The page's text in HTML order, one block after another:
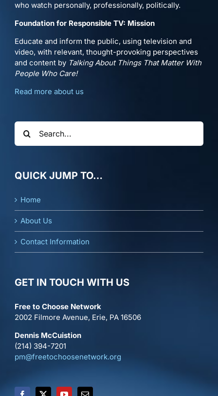
who watch personally, professionally, politically.
Foundation for Responsible TV: Mission
Educate and inform the public, using television and
video, with relevant, thought-provoking perspectives
and content by Talking About Things That Matter With
People Who Care!
Read more about us
Search
for:
QUICK JUMP TO…
Home
About Us
Contact Information
GET IN TOUCH WITH US
Free to Choose Network
2002 Filmore Avenue, Erie, PA 16506
Dennis McCuistion
(214) 394-7201
pm@freetochoosenetwork.org